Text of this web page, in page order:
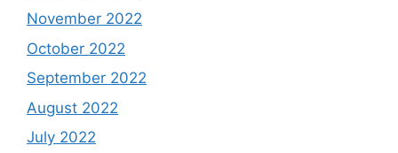
November 2022
October 2022
September 2022
August 2022
July 2022